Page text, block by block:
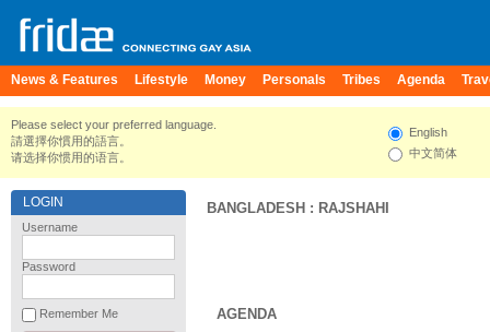
News & Features Lifestyle Money Personals Tribes Agenda
Please select your preferred language.
請選擇你慣用的語言。
请选择你惯用的语言。
English
中文简体
LOGIN
Username
Password
Remember Me
BANGLADESH : RAJSHAHI
AGENDA